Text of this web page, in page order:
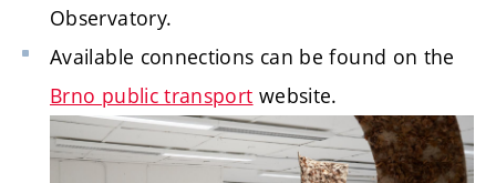
Observatory.
Available connections can be found on the
Brno public transport website.